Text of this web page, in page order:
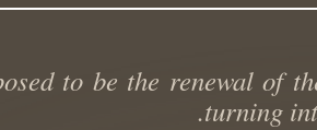
to be the renewal
turning